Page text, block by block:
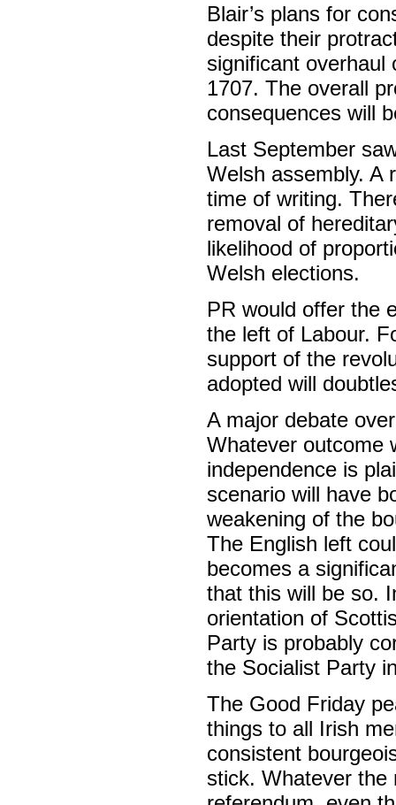
Blair’s plans for
despite their
significant overhaul
1707. The overall
consequences will
Last September
Welsh assembly. A
time of writing.
removal of
likelihood of
Welsh elections.
PR would offer the
the left of Labour.
support of the
adopted will
A major debate
Whatever outcome
independence is
scenario will have
weakening of the
The English left
becomes a
that this will be so.
orientation of
Party is probably
the Socialist Party
The Good Friday
things to all Irish
consistent
stick. Whatever the